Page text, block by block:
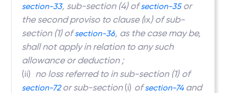
section-33, sub-section (4) ofsection-35or
the second proviso to clause (ix) of sub-
section (1) ofsection-36, as the case may be,
shall not apply in relation to any such
allowance or deduction ;
(ii) no loss referred to in sub-section (1) of
section-72or sub-section(i) ofsection-74and